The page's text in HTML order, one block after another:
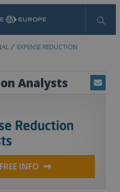
Search
EXPENSE REDUCTION
Analysts Email
INFO